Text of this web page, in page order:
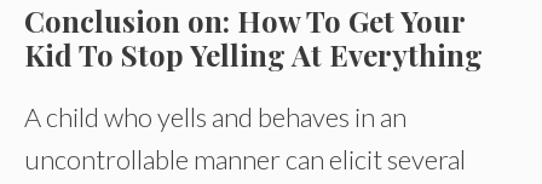
Conclusion on: How To Get Your
Kid To Stop Yelling At Everything
A child who yells and behaves in an
uncontrollable manner can elicit several